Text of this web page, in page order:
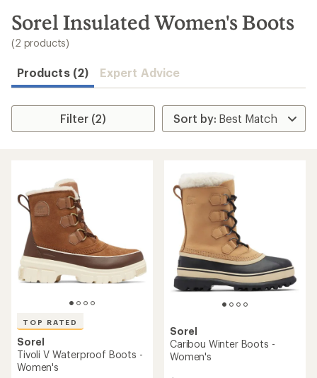
search
results
Sorel Insulated Women's Boots
(2 products)
Products (2) Expert Advice
Filter (2)
TOP RATED
Sorel
Tivoli V Waterproof Boots -
Women's
Sorel
Caribou Winter Boots -
Women's